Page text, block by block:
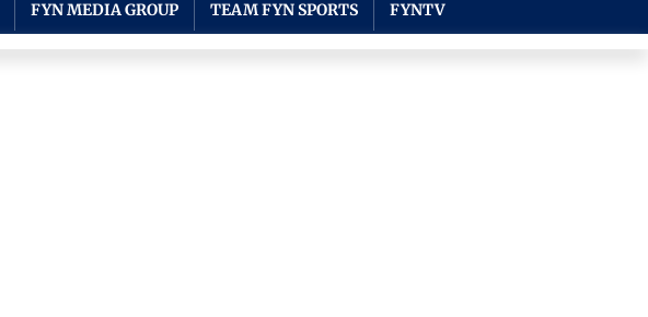
FYN MEDIA GROUP TEAM FYN SPORTS FYNTV